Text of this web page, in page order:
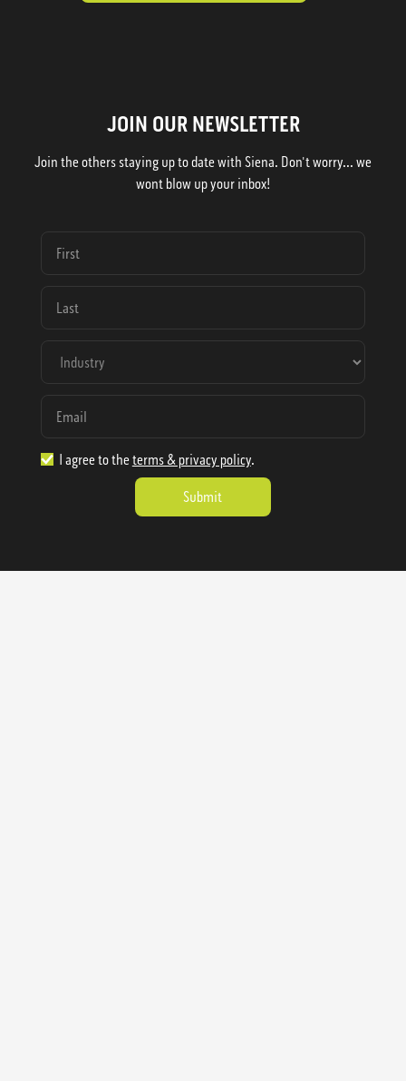
JOIN OUR NEWSLETTER
Join the others staying up to date with Siena. Don't worry... we
wont blow up your inbox!
I agree to the terms & privacy policy.